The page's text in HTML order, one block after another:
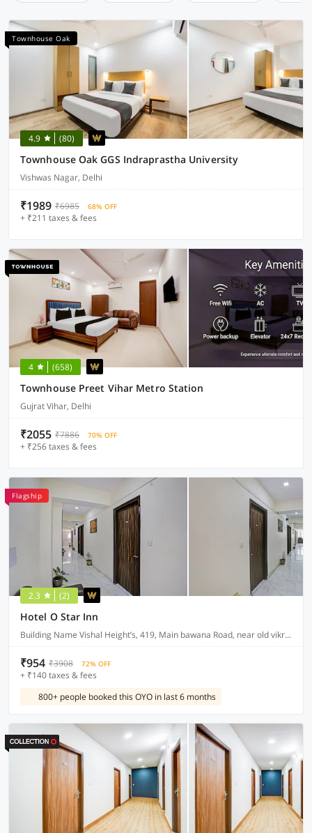
Townhouse Oak
4.9 (80)
Townhouse Oak GGS Indraprastha University
Vishwas Nagar, Delhi
₹1989 ₹6985 68% OFF
+ ₹211 taxes & fees
4 (658)
Townhouse Preet Vihar Metro Station
Gujrat Vihar, Delhi
₹2055 ₹7886 70% OFF
+ ₹256 taxes & fees
Flagship
2.3 (2)
Hotel O Star Inn
Building Name Vishal Height’s, 419, Main bawana Road, near old vikram dharam kata, Shahabad, daulatpur, Rohini, New Delhi 110042
₹954 ₹3908 72% OFF
+ ₹140 taxes & fees
800+ people booked this OYO in last 6 months